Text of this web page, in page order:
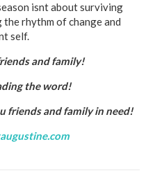
isnt about surviving
rhythm of change and
self.
and family!
the word!
friends and family in need!